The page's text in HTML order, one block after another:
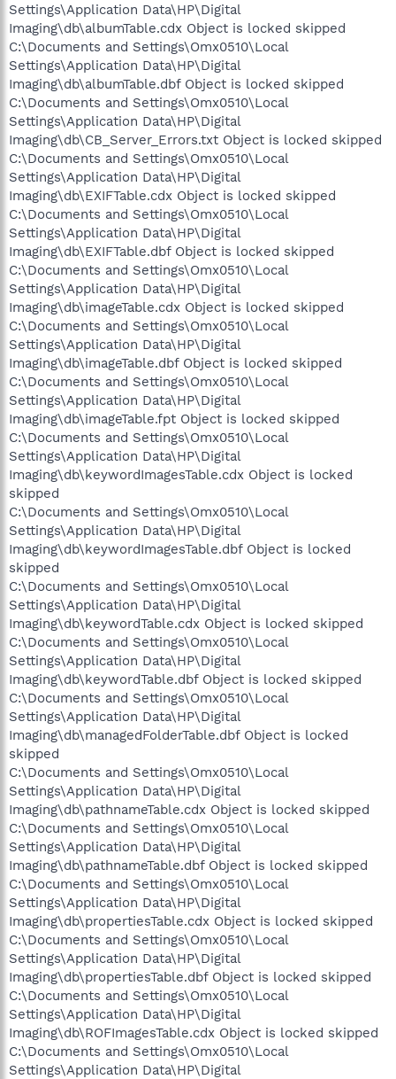
Settings\Application Data\HP\Digital
Imaging\db\albumTable.cdx Object is locked skipped
C:\Documents and Settings\Omx0510\Local
Settings\Application Data\HP\Digital
Imaging\db\albumTable.dbf Object is locked skipped
C:\Documents and Settings\Omx0510\Local
Settings\Application Data\HP\Digital
Imaging\db\CB_Server_Errors.txt Object is locked skipped
C:\Documents and Settings\Omx0510\Local
Settings\Application Data\HP\Digital
Imaging\db\EXIFTable.cdx Object is locked skipped
C:\Documents and Settings\Omx0510\Local
Settings\Application Data\HP\Digital
Imaging\db\EXIFTable.dbf Object is locked skipped
C:\Documents and Settings\Omx0510\Local
Settings\Application Data\HP\Digital
Imaging\db\imageTable.cdx Object is locked skipped
C:\Documents and Settings\Omx0510\Local
Settings\Application Data\HP\Digital
Imaging\db\imageTable.dbf Object is locked skipped
C:\Documents and Settings\Omx0510\Local
Settings\Application Data\HP\Digital
Imaging\db\imageTable.fpt Object is locked skipped
C:\Documents and Settings\Omx0510\Local
Settings\Application Data\HP\Digital
Imaging\db\keywordImagesTable.cdx Object is locked
skipped
C:\Documents and Settings\Omx0510\Local
Settings\Application Data\HP\Digital
Imaging\db\keywordImagesTable.dbf Object is locked
skipped
C:\Documents and Settings\Omx0510\Local
Settings\Application Data\HP\Digital
Imaging\db\keywordTable.cdx Object is locked skipped
C:\Documents and Settings\Omx0510\Local
Settings\Application Data\HP\Digital
Imaging\db\keywordTable.dbf Object is locked skipped
C:\Documents and Settings\Omx0510\Local
Settings\Application Data\HP\Digital
Imaging\db\managedFolderTable.dbf Object is locked
skipped
C:\Documents and Settings\Omx0510\Local
Settings\Application Data\HP\Digital
Imaging\db\pathnameTable.cdx Object is locked skipped
C:\Documents and Settings\Omx0510\Local
Settings\Application Data\HP\Digital
Imaging\db\pathnameTable.dbf Object is locked skipped
C:\Documents and Settings\Omx0510\Local
Settings\Application Data\HP\Digital
Imaging\db\propertiesTable.cdx Object is locked skipped
C:\Documents and Settings\Omx0510\Local
Settings\Application Data\HP\Digital
Imaging\db\propertiesTable.dbf Object is locked skipped
C:\Documents and Settings\Omx0510\Local
Settings\Application Data\HP\Digital
Imaging\db\ROFImagesTable.cdx Object is locked skipped
C:\Documents and Settings\Omx0510\Local
Settings\Application Data\HP\Digital